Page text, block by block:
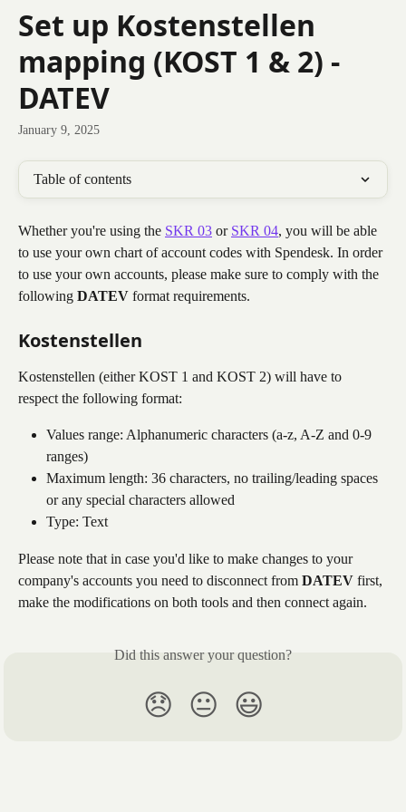
Set up Kostenstellen
mapping (KOST 1 & 2) -
DATEV
January 9, 2025
Table of contents
Whether you're using the SKR 03 or SKR 04, you will be able
to use your own chart of account codes with Spendesk. In order
to use your own accounts, please make sure to comply with the
following DATEV format requirements.
Kostenstellen
Kostenstellen (either KOST 1 and KOST 2) will have to
respect the following format:
Values range: Alphanumeric characters (a-z, A-Z and 0-9
ranges)
Maximum length: 36 characters, no trailing/leading spaces
or any special characters allowed
Type: Text
Please note that in case you'd like to make changes to your
company's accounts you need to disconnect from DATEV first,
make the modifications on both tools and then connect again.
Did this answer your question?
😞 😐 😃